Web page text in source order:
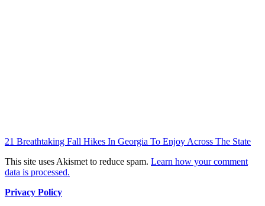
21 Breathtaking Fall Hikes In Georgia To Enjoy Across The State
This site uses Akismet to reduce spam. Learn how your comment
data is processed.
Privacy Policy